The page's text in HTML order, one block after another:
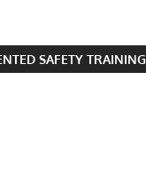
SAFETY TRAINING